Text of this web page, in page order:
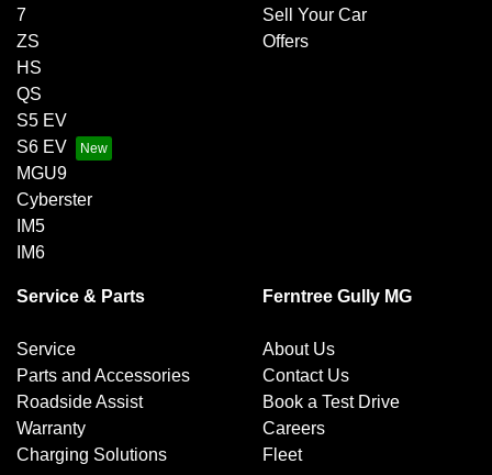
7
ZS
HS
QS
S5 EV
S6 EV
MGU9
Cyberster
IM5
IM6
Sell Your Car
Offers
Service & Parts
Service
Parts and Accessories
Roadside Assist
Warranty
Charging Solutions
Ferntree Gully MG
About Us
Contact Us
Book a Test Drive
Careers
Fleet